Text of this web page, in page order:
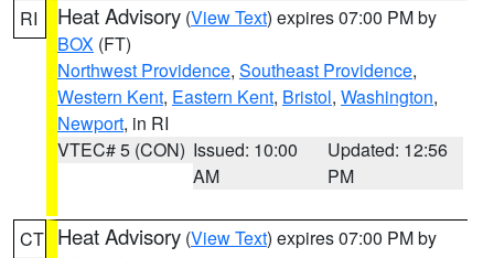
RI Heat Advisory (View Text) expires 07:00 PM by
BOX (FT)
Northwest Providence, Southeast Providence,
Western Kent, Eastern Kent, Bristol, Washington,
Newport, in RI
VTEC# 5 (CON) Issued: 10:00
AM
Updated: 12:56
PM
CT Heat Advisory (View Text) expires 07:00 PM by